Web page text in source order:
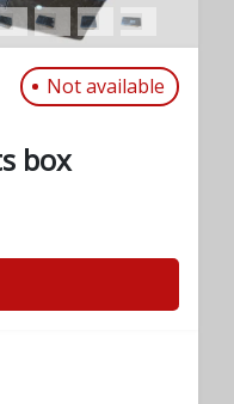
Not available
box